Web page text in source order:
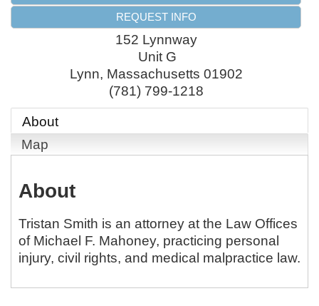
REQUEST INFO
152 Lynnway
Unit G
Lynn, Massachusetts 01902
(781) 799-1218
About
Map
About
Tristan Smith is an attorney at the Law Offices
of Michael F. Mahoney, practicing personal
injury, civil rights, and medical malpractice law.